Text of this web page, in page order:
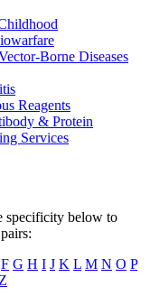
Borne Diseases
Reagents
& Protein
Services
specificity below to
F G H I J K L M N O P
Z